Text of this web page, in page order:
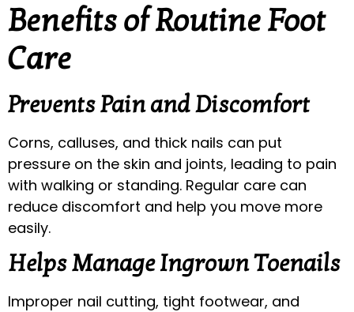
Benefits of Routine Foot
Care
Prevents Pain and Discomfort
Corns, calluses, and thick nails can put
pressure on the skin and joints, leading to pain
with walking or standing. Regular care can
reduce discomfort and help you move more
easily.
Helps Manage Ingrown Toenails
Improper nail cutting, tight footwear, and